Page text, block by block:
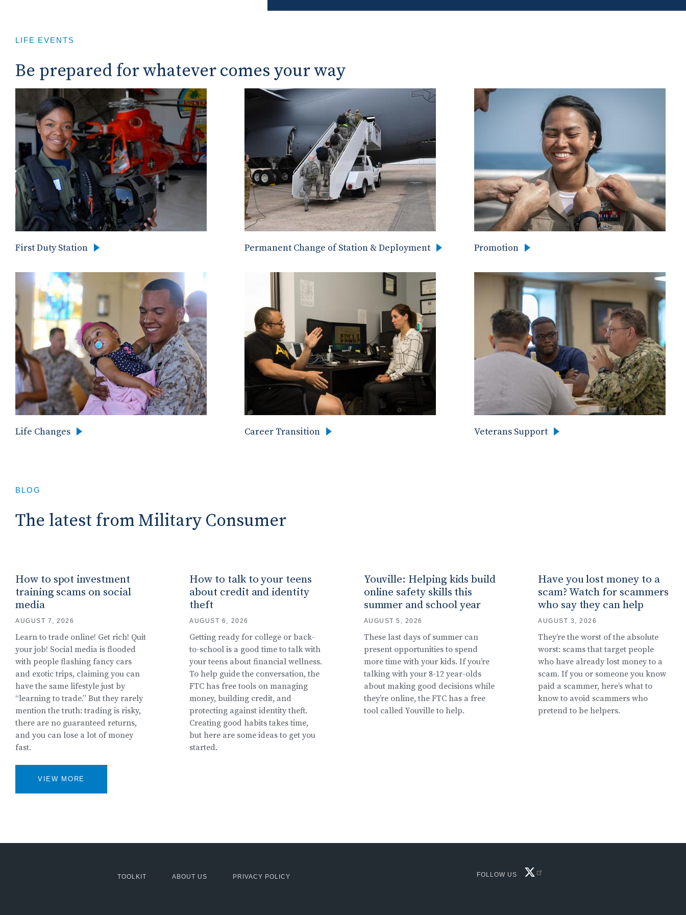
The Buyers Guide and Warranties for Used
Leasing a Car
LIFE EVENTS
Be prepared for whatever comes your way
First Duty Station Permanent Change of Station & Deployment Promotion
Life Changes Career Transition Veterans Support
BLOG
The latest from Military Consumer
How to spot investment
training scams on social
media
AUGUST 7, 2026
Learn to trade online! Get rich! Quit
your job! Social media is flooded
with people flashing fancy cars
and exotic trips, claiming you can
have the same lifestyle just by
“learning to trade.” But they rarely
mention the truth: trading is risky,
there are no guaranteed returns,
and you can lose a lot of money
fast.
How to talk to your teens
about credit and identity
theft
AUGUST 6, 2026
Getting ready for college or back-
to-school is a good time to talk with
your teens about financial wellness.
To help guide the conversation, the
FTC has free tools on managing
money, building credit, and
protecting against identity theft.
Creating good habits takes time,
but here are some ideas to get you
started.
Youville: Helping kids build
online safety skills this
summer and school year
AUGUST 5, 2026
These last days of summer can
present opportunities to spend
more time with your kids. If you’re
talking with your 8-12 year-olds
about making good decisions while
they’re online, the FTC has a free
tool called Youville to help.
Have you lost money to a
scam? Watch for scammers
who say they can help
AUGUST 3, 2026
They’re the worst of the absolute
worst: scams that target people
who have already lost money to a
scam. If you or someone you know
paid a scammer, here’s what to
know to avoid scammers who
pretend to be helpers.
VIEW MORE
MCG:
TOOLKIT ABOUT US PRIVACY POLICY FOLLOW US